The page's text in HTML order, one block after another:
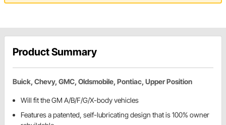
Product Summary
Buick, Chevy, GMC, Oldsmobile, Pontiac, Upper Position
Will fit the GM A/B/F/G/X-body vehicles
Features a patented, self-lubricating design that is 100% owner